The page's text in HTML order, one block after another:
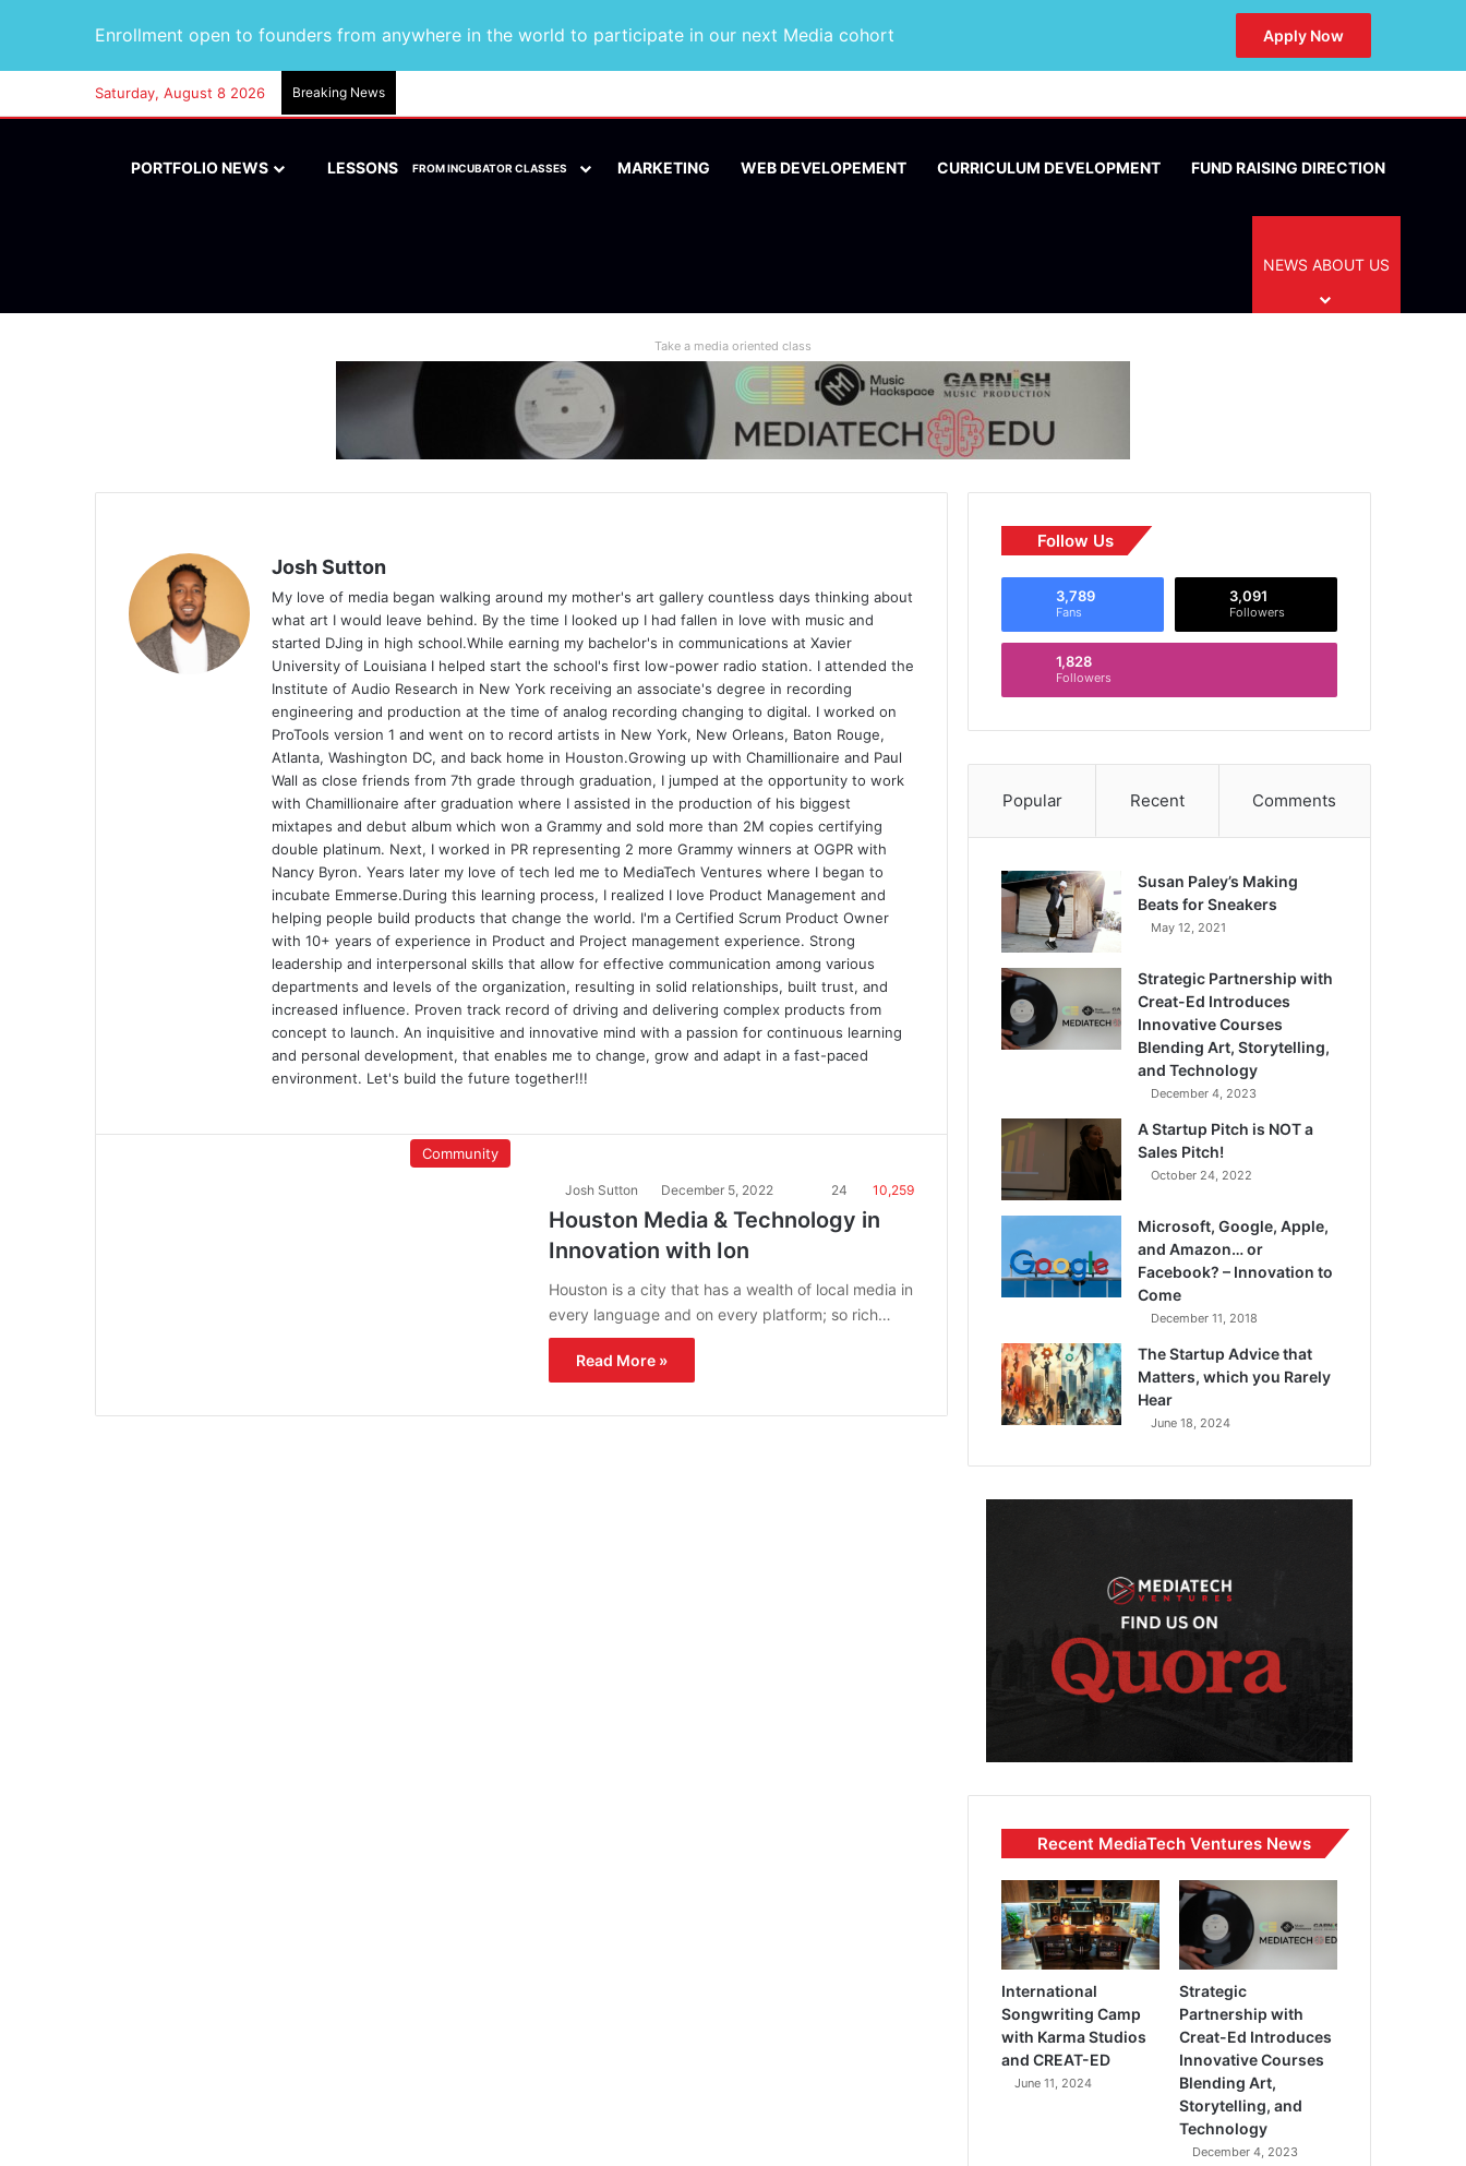
Enrollment open to founders from anywhere in the world to participate in our next Media cohort Apply Now
Saturday, August 8 2026 Breaking News
PORTFOLIO NEWS LESSONS FROM INCUBATOR CLASSES MARKETING WEB DEVELOPEMENT CURRICULUM DEVELOPMENT FUND RAISING DIRECTION
NEWS ABOUT US
Take a media oriented class
Josh Sutton
My love of media began walking around my mother's art gallery countless days thinking about
what art I would leave behind. By the time I looked up I had fallen in love with music and
started DJing in high school.While earning my bachelor's in communications at Xavier
University of Louisiana I helped start the school's first low-power radio station. I attended the
Institute of Audio Research in New York receiving an associate's degree in recording
engineering and production at the time of analog recording changing to digital. I worked on
ProTools version 1 and went on to record artists in New York, New Orleans, Baton Rouge,
Atlanta, Washington DC, and back home in Houston.Growing up with Chamillionaire and Paul
Wall as close friends from 7th grade through graduation, I jumped at the opportunity to work
with Chamillionaire after graduation where I assisted in the production of his biggest
mixtapes and debut album which won a Grammy and sold more than 2M copies certifying
double platinum. Next, I worked in PR representing 2 more Grammy winners at OGPR with
Nancy Byron. Years later my love of tech led me to MediaTech Ventures where I began to
incubate Emmerse.During this learning process, I realized I love Product Management and
helping people build products that change the world. I'm a Certified Scrum Product Owner
with 10+ years of experience in Product and Project management experience. Strong
leadership and interpersonal skills that allow for effective communication among various
departments and levels of the organization, resulting in solid relationships, built trust, and
increased influence. Proven track record of driving and delivering complex products from
concept to launch. An inquisitive and innovative mind with a passion for continuous learning
and personal development, that enables me to change, grow and adapt in a fast-paced
environment. Let's build the future together!!!
Community
Josh Sutton December 5, 2022 24 10,259
Houston Media & Technology in
Innovation with Ion
Houston is a city that has a wealth of local media in
every language and on every platform; so rich…
Read More »
Follow Us
3,789
Fans
3,091
Followers
1,828
Followers
Popular Recent Comments
Susan Paley’s Making
Beats for Sneakers
May 12, 2021
Strategic Partnership with
Creat-Ed Introduces
Innovative Courses
Blending Art, Storytelling,
and Technology
December 4, 2023
A Startup Pitch is NOT a
Sales Pitch!
October 24, 2022
Microsoft, Google, Apple,
and Amazon… or
Facebook? – Innovation to
Come
December 11, 2018
The Startup Advice that
Matters, which you Rarely
Hear
June 18, 2024
Recent MediaTech Ventures News
International
Songwriting Camp
with Karma Studios
and CREAT-ED
June 11, 2024
Strategic
Partnership with
Creat-Ed Introduces
Innovative Courses
Blending Art,
Storytelling, and
Technology
December 4, 2023